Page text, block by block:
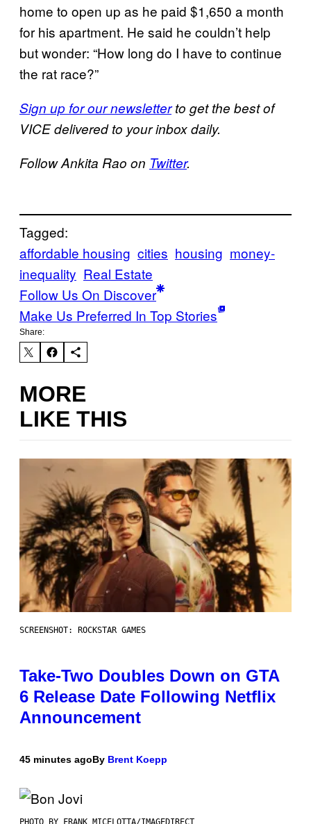
home to open up as he paid $1,650 a month
for his apartment. He said he couldn’t help
but wonder: “How long do I have to continue
the rat race?”
Sign up for our newsletterto get the best of
VICE delivered to your inbox daily.
Follow Ankita Rao on Twitter.
Tagged:
affordable housing cities housing money-
inequality Real Estate
Follow Us On Discover
Make Us Preferred In Top Stories
Share:
MORE
LIKE THIS
SCREENSHOT: ROCKSTAR GAMES
Take-Two Doubles Down on GTA
6 Release Date Following Netflix
Announcement
45 minutes agoBy Brent Koepp
PHOTO BY FRANK MICELOTTA/IMAGEDIRECT